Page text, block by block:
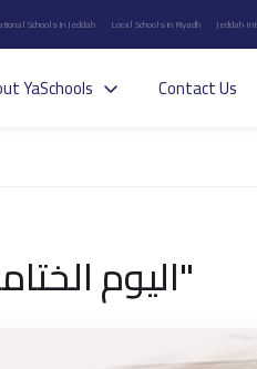
Schools in Jeddah Local Schools in Riyadh Jeddah
YaSchools Contact Us
اليوم الختامي من أعمال مؤتمر "جيدس"